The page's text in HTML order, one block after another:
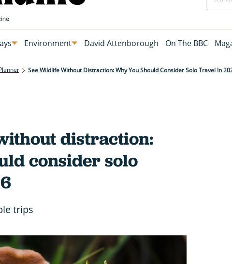
Environment David Attenborough On The BBC
See Wildlife Without Distraction: Why You Should Consider Solo Travel In
distraction:
consider solo
trips